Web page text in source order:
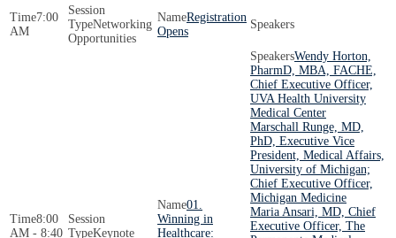
7:00
AM
Networking
Opportunities
Registration
Opens
8:00
AM - 8:40
Keynote
01.
Winning in
Healthcare:
Wendy Horton,
PharmD, MBA, FACHE,
Chief Executive Officer,
UVA Health University
Medical Center
Marschall Runge, MD,
PhD, Executive Vice
President, Medical Affairs,
University of Michigan;
Chief Executive Officer,
Michigan Medicine
Maria Ansari, MD, Chief
Executive Officer, The